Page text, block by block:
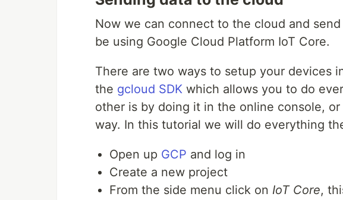
Now we can connect to the cloud and
be using Google Cloud Platform IoT Core.
There are two ways to setup your devices
the gcloud SDK which allows you to do
other is by doing it in the online console,
way. In this tutorial we will do everything
Open up GCP and log in
Create a new project
From the side menu click on IoT Core,